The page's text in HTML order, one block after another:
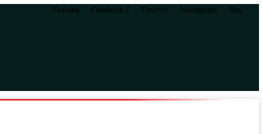
Youtube Facebook-f Twitter Instagram Rss